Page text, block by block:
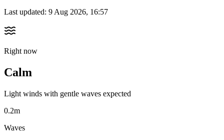
Last updated: 9 Aug 2026, 16:57
Right now
Calm
Light winds with gentle waves expected
0.2m
Waves